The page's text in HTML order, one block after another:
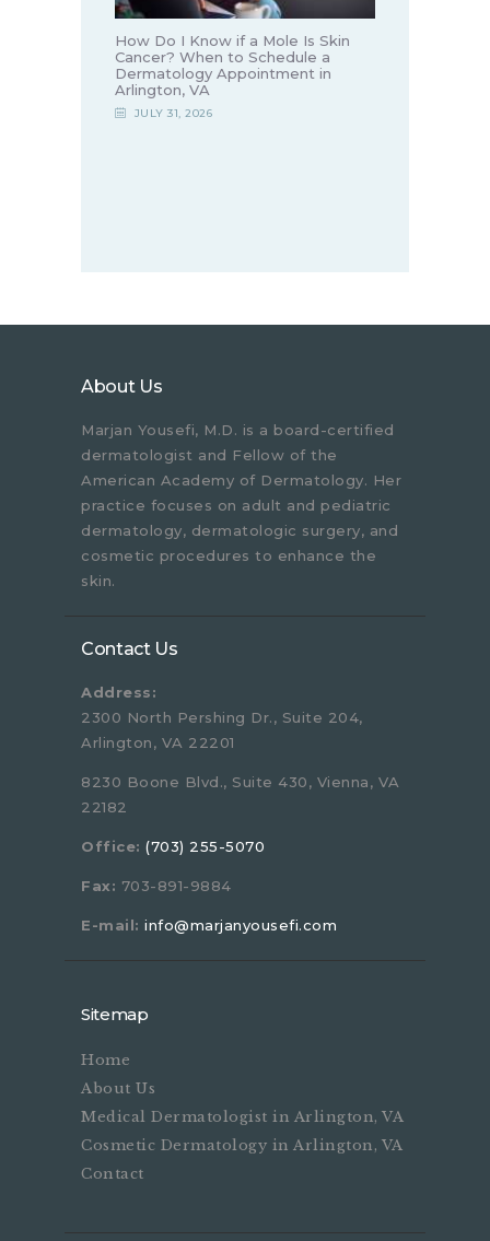
How Do I Know if a Mole Is Skin
Cancer? When to Schedule a
Dermatology Appointment in
Arlington, VA
JULY 31, 2026
About Us
Marjan Yousefi, M.D. is a board-certified
dermatologist and Fellow of the
American Academy of Dermatology. Her
practice focuses on adult and pediatric
dermatology, dermatologic surgery, and
cosmetic procedures to enhance the
skin.
Contact Us
Address:
2300 North Pershing Dr., Suite 204,
Arlington, VA 22201
8230 Boone Blvd., Suite 430, Vienna, VA
22182
Office: (703) 255-5070
Fax: 703-891-9884
E-mail: info@marjanyousefi.com
Sitemap
Home
About Us
Medical Dermatologist in Arlington, VA
Cosmetic Dermatology in Arlington, VA
Contact